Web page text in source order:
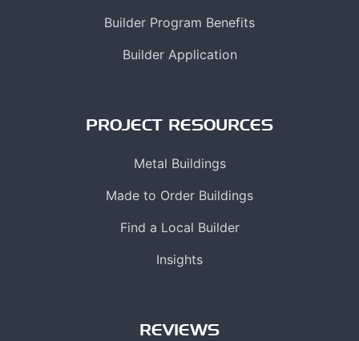
Builder Program Benefits
Builder Application
PROJECT RESOURCES
Metal Buildings
Made to Order Buildings
Find a Local Builder
Insights
REVIEWS